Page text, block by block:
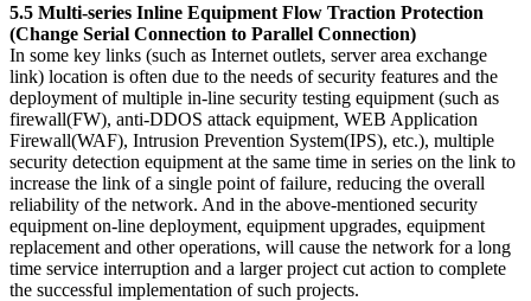
5.5 Multi-series Inline Equipment Flow Traction Protection
(Change Serial Connection to Parallel Connection)
In some key links (such as Internet outlets, server area exchange
link) location is often due to the needs of security features and the
deployment of multiple in-line security testing equipment (such as
firewall(FW), anti-DDOS attack equipment, WEB Application
Firewall(WAF), Intrusion Prevention System(IPS), etc.), multiple
security detection equipment at the same time in series on the link to
increase the link of a single point of failure, reducing the overall
reliability of the network. And in the above-mentioned security
equipment on-line deployment, equipment upgrades, equipment
replacement and other operations, will cause the network for a long
time service interruption and a larger project cut action to complete
the successful implementation of such projects.